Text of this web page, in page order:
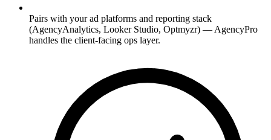
Pairs with your ad platforms and reporting stack
(AgencyAnalytics, Looker Studio, Optmyzr) — AgencyPro
handles the client-facing ops layer.